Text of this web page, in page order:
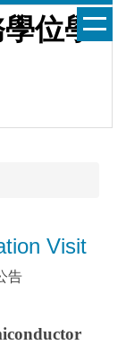
位學
Visit
告